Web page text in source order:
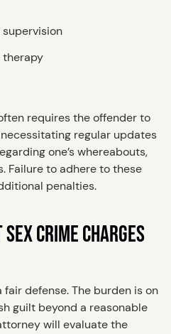
therapy
requires the offender to
regular updates
one’s whereabouts,
Failure to adhere to these
penalties.
CRIME CHARGES
defense. The burden is on
guilt beyond a reasonable
will evaluate the